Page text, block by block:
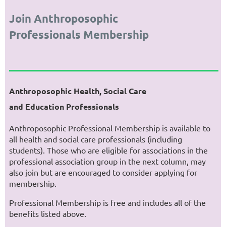
Join Anthroposophic
Professionals Membership
Anthroposophic Health, Social Care
and Education Professionals
Anthroposophic Professional Membership is available to
all health and social care professionals (including
students). Those who are eligible for associations in the
professional association group in the next column, may
also join but are encouraged to consider applying for
membership.
Professional Membership is free and includes all of the
benefits listed above.